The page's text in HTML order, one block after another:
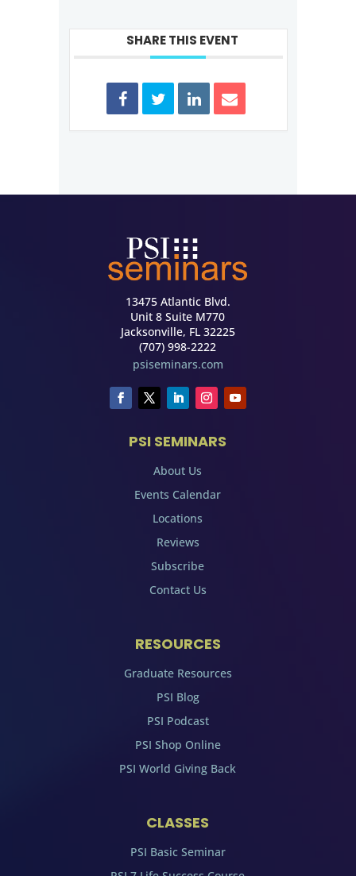
SHARE THIS EVENT
13475 Atlantic Blvd.
Unit 8 Suite M770
Jacksonville, FL 32225
(707) 998-2222
psiseminars.com
PSI SEMINARS
About Us
Events Calendar
Locations
Reviews
Subscribe
Contact Us
RESOURCES
Graduate Resources
PSI Blog
PSI Podcast
PSI Shop Online
PSI World Giving Back
CLASSES
PSI Basic Seminar